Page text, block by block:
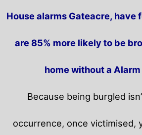
House alarms Gateacre, have
are 85% more likely to be
home without a
Because being burgled
occurrence, once victimised,